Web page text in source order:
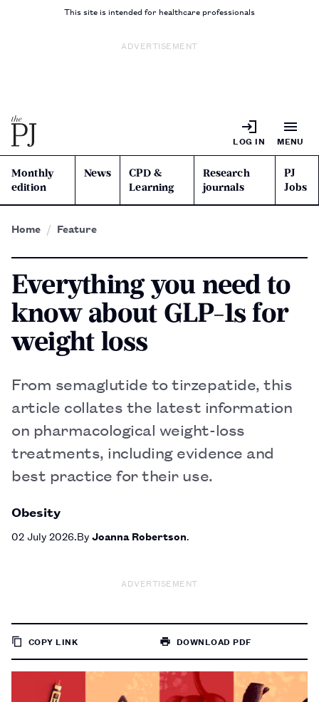
This site is intended for healthcare professionals
ADVERTISEMENT
LOG IN MENU
Monthly
edition
News
CPD &
Learning
Research
journals
PJ
Jobs
Home Feature
Everything you need to
know about GLP-1s for
weight loss
From semaglutide to tirzepatide, this
article collates the latest information
on pharmacological weight-loss
treatments, including evidence and
best practice for their use.
Obesity
02 July 2026 ByJoanna Robertson
ADVERTISEMENT
COPY LINK
PAGE
DOWNLOAD PDF